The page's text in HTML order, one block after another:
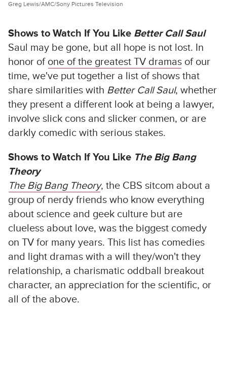
Greg Lewis/AMC/Sony Pictures Television
Shows to Watch If You Like Better Call Saul
Saul may be gone, but all hope is not lost. In
honor of one of the greatest TV dramas of our
time, we've put together a list of shows that
share similarities with Better Call Saul, whether
they present a different look at being a lawyer,
involve slick cons and slicker conmen, or are
darkly comedic with serious stakes.
Shows to Watch If You Like The Big Bang
Theory
The Big Bang Theory, the CBS sitcom about a
group of nerdy friends who know everything
about science and geek culture but are
clueless about love, was the biggest comedy
on TV for many years. This list has comedies
and light dramas with a will they/won't they
relationship, a charismatic oddball breakout
character, an appreciation for the scientific, or
all of the above.